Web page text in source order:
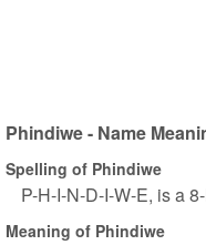
Phindiwe - Name
Spelling of Phindiwe
P-H-I-N-D-I-W-E, is a
Meaning of Phindiwe